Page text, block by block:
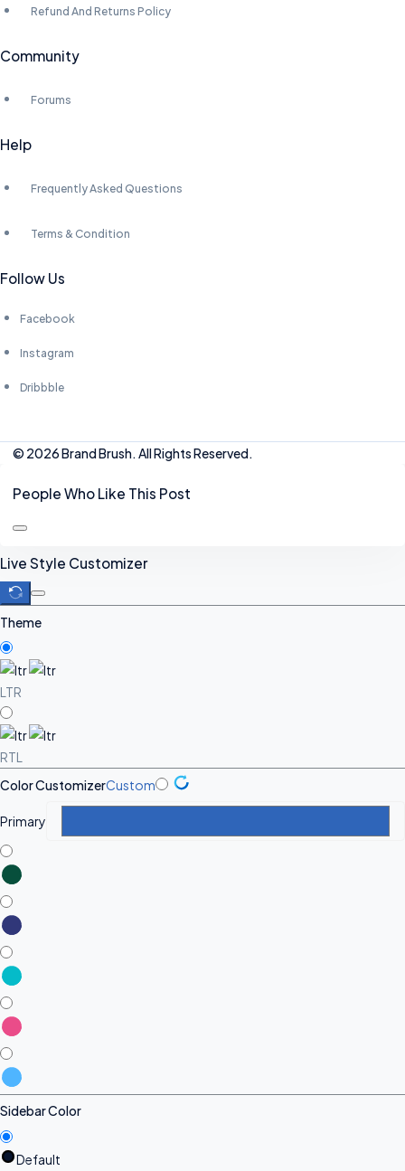
Refund And Returns Policy
Community
Forums
Help
Frequently Asked Questions
Terms & Condition
Follow Us
Facebook
Instagram
Dribbble
© 2026 Brand Brush. All Rights Reserved.
People Who Like This Post
Live Style Customizer
Theme
LTR
RTL
Color CustomizerCustom
Primary
Sidebar Color
Default